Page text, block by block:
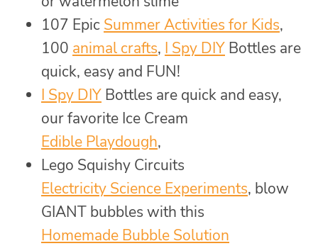
107 Epic Summer Activities for Kids,
100 animal crafts, I Spy DIY Bottles are
quick, easy and FUN!
I Spy DIY Bottles are quick and easy,
our favorite Ice Cream
Edible Playdough,
Lego Squishy Circuits
Electricity Science Experiments, blow
GIANT bubbles with this
Homemade Bubble Solution